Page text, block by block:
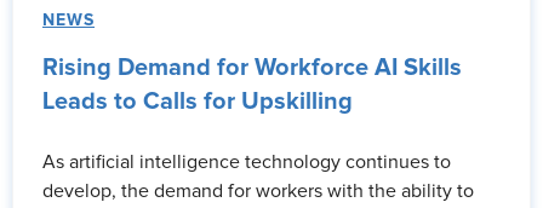
NEWS
Rising Demand for Workforce AI Skills
Leads to Calls for Upskilling
As artificial intelligence technology continues to
develop, the demand for workers with the ability to